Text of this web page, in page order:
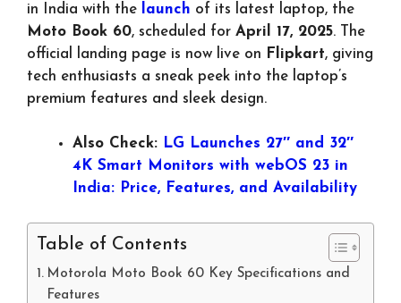
in India with the
launch of its latest laptop, the
Moto Book 60, scheduled for April 17, 2025. The
official landing page is now live on Flipkart, giving
tech enthusiasts a sneak peek into the laptop’s
premium features and sleek design.
Also Check: LG Launches 27″ and 32″
4K Smart Monitors with webOS 23 in
India: Price, Features, and Availability
Table of Contents
Motorola Moto Book 60 Key Specifications and
Features